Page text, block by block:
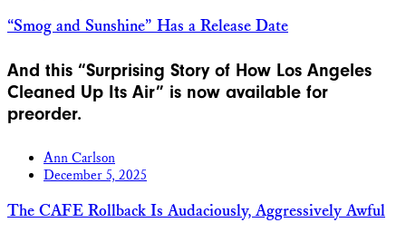
“Smog and Sunshine” Has a Release Date
And this “Surprising Story of How Los Angeles
Cleaned Up Its Air” is now available for
preorder.
Ann Carlson
December 5, 2025
The CAFE Rollback Is Audaciously, Aggressively Awful